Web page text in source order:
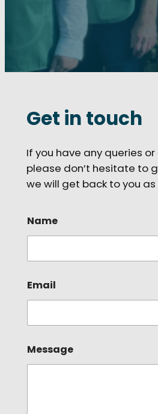
Get in touch
If you have any queries
please don’t hesitate to
we will get back to you
Name
Email
Message